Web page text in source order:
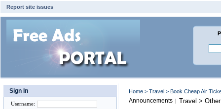
Report site issues
Sign In
Username:
Home > Travel > Book Cheap Air
Announcements | Travel > Other